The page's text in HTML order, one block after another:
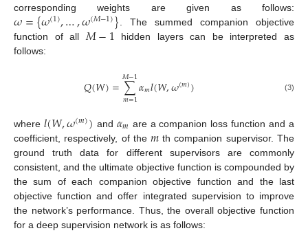
corresponding weights are given as follows:
𝜔={𝜔(1),…,𝜔(𝑀−1)} . The summed companion objective
function of all𝑀−1 hidden layers can be interpreted as
follows:
𝑄(𝑊)=∑
𝑚=1
𝑀−1𝛼𝑚𝑙(𝑊,𝜔(𝑚)) (3)
where 𝑙(𝑊,𝜔(𝑚)) and 𝛼𝑚 are a companion loss function and a
coefficient, respectively, of the𝑚th companion supervisor. The
ground truth data for different supervisors are commonly
consistent, and the ultimate objective function is compounded by
the sum of each companion objective function and the last
objective function and offer integrated supervision to improve
the network’s performance. Thus, the overall objective function
for a deep supervision network is as follows: